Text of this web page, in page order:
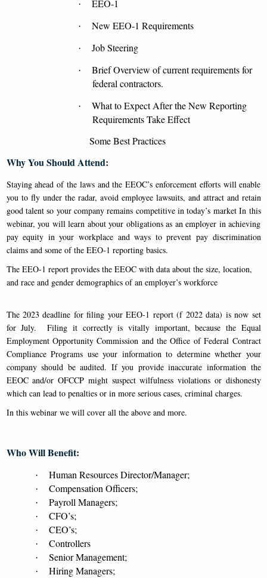
· EEO-1
· New EEO-1 Requirements
· Job Steering
·
Brief Overview of current requirements for
federal contractors.
·
What to Expect After the New Reporting
Requirements Take Effect
Some Best Practices
Why You Should Attend:
Staying ahead of the laws and the EEOC’s enforcement efforts will enable
you to fly under the radar, avoid employee lawsuits, and attract and retain
good talent so your company remains competitive in today’s marketIn this
webinar, you will learn about your obligations as an employer in achieving
pay equity in your workplace and ways to prevent pay discrimination
claims and some of the EEO-1 reporting basics.
The EEO-1 report provides the EEOC with data about the size, location,
and race and gender demographics of an employer’s workforce
The 2023 deadline for filing your EEO-1 report (f 2022 data) is now set
for July. Filing it correctly is vitally important, because the Equal
Employment Opportunity Commission and the Office of Federal Contract
Compliance Programs use your information to determine whether your
company should be audited. If you provide inaccurate information the
EEOC and/or OFCCP might suspect wilfulness violations or dishonesty
which can lead to penalties or in more serious cases, criminal charges.
In this webinar we will cover all the above and more.
Who Will Benefit:
· Human Resources Director/Manager;
· Compensation Officers;
· Payroll Managers;
· CFO’s;
· CEO’s;
· Controllers
· Senior Management;
· Hiring Managers;